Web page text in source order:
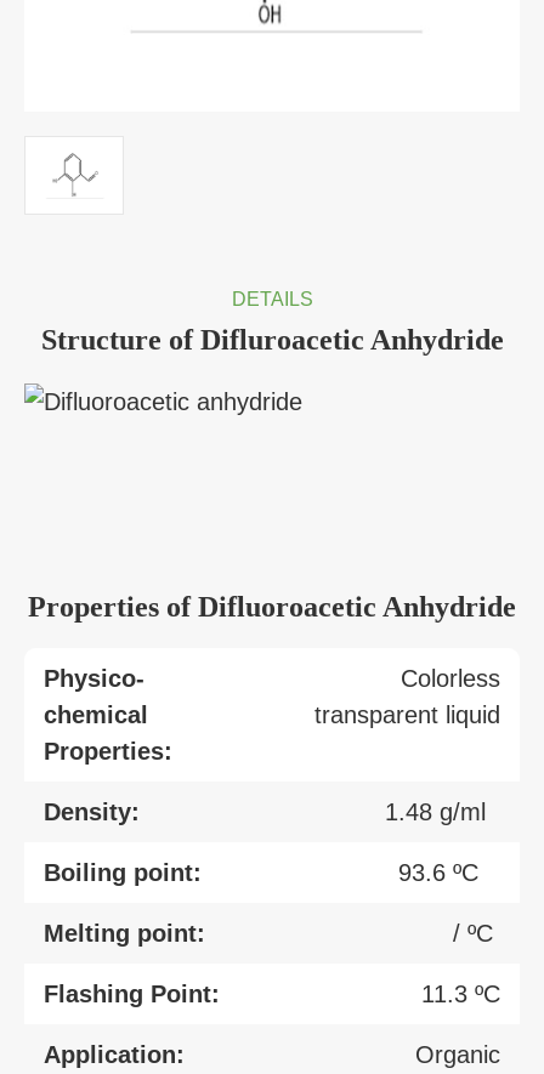
DETAILS
Structure of Difluroacetic Anhydride
Properties of Difluoroacetic Anhydride
Physico-
chemical
Properties:
Colorless
transparent liquid
Density: 1.48 g/ml
Boiling point: 93.6 ºC
Melting point: / ºC
Flashing Point: 11.3 ºC
Application:
Organic